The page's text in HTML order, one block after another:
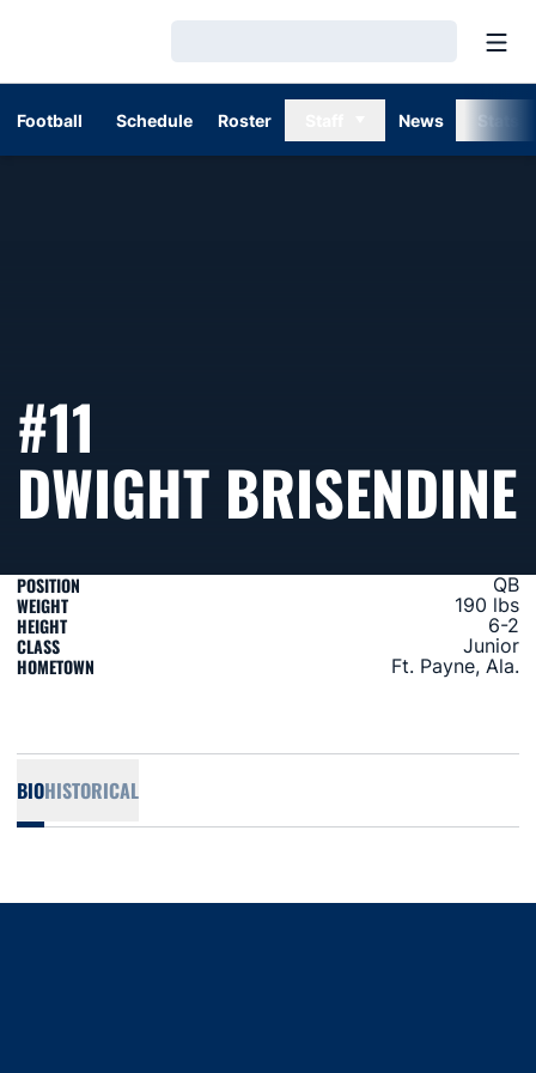
Football Schedule Roster News
#11
DWIGHT BRISENDINE
POSITION QB
WEIGHT 190 lbs
HEIGHT 6-2
CLASS Junior
HOMETOWN Ft. Payne, Ala.
BIOHISTORICAL